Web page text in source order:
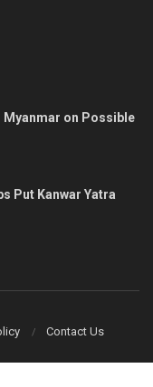
Myanmar on Possible
Put Kanwar Yatra
Contact Us